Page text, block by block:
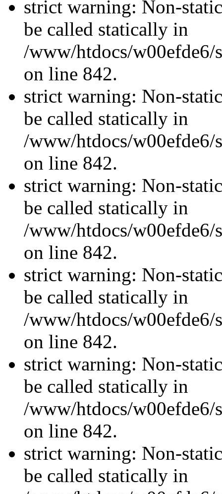
strict warning: Non-
be called statically in
/www/htdocs/w00efde6/
on line 842.
strict warning: Non-
be called statically in
/www/htdocs/w00efde6/
on line 842.
strict warning: Non-
be called statically in
/www/htdocs/w00efde6/
on line 842.
strict warning: Non-
be called statically in
/www/htdocs/w00efde6/
on line 842.
strict warning: Non-
be called statically in
/www/htdocs/w00efde6/
on line 842.
strict warning: Non-
be called statically in